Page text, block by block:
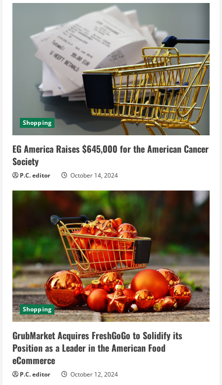
Shopping
EG America Raises $645,000 for the American Cancer
Society
P.C. editor October 14, 2024
Shopping
GrubMarket Acquires FreshGoGo to Solidify its
Position as a Leader in the American Food
eCommerce
P.C. editor October 12, 2024